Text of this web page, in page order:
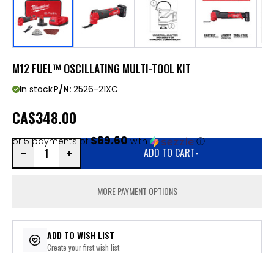
M12 FUEL™ OSCILLATING MULTI-TOOL KIT
In stockP/N: 2526-21XC
CA$348.00
or 5 payments of$69.60with ⓘ
ADD TO CART-
MORE PAYMENT OPTIONS
ADD TO WISH LIST
Create your first wish list